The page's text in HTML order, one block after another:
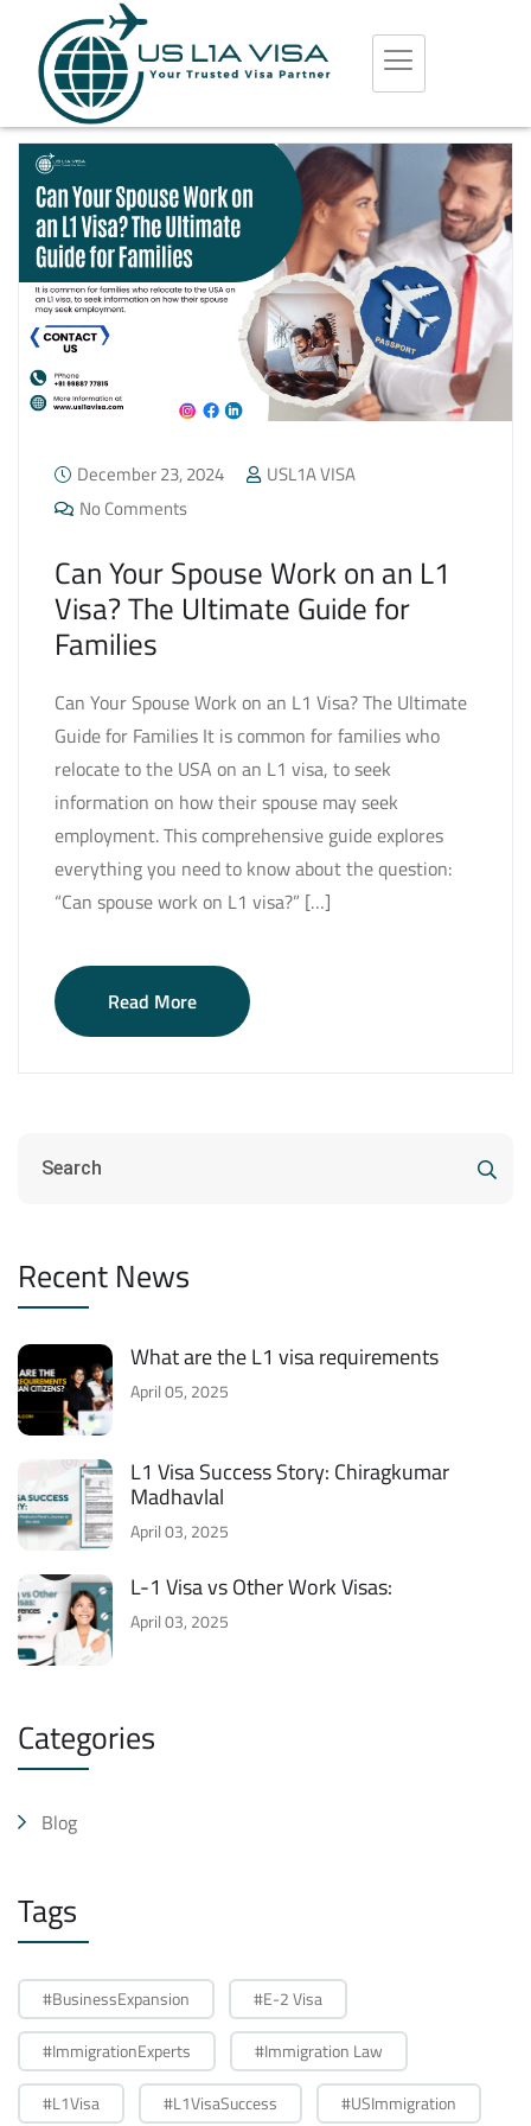
December 23, 2024
USL1A VISA
No Comments
Can Your Spouse Work on an L1
Visa? The Ultimate Guide for
Families
Can Your Spouse Work on an L1 Visa? The Ultimate
Guide for Families It is common for families who
relocate to the USA on an L1 visa, to seek
information on how their spouse may seek
employment. This comprehensive guide explores
everything you need to know about the question:
“Can spouse work on L1 visa?” […]
Read More
Recent News
What are the L1 visa requirements
April 05, 2025
L1 Visa Success Story: Chiragkumar
Madhavlal
April 03, 2025
L-1 Visa vs Other Work Visas:
April 03, 2025
Categories
Blog
Tags
#BusinessExpansion #E-2 Visa
#ImmigrationExperts #Immigration Law
#L1Visa #L1VisaSuccess #USImmigration